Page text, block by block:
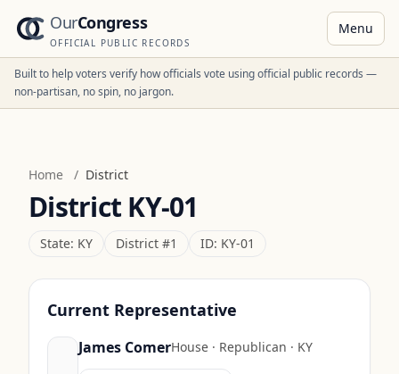
OurCongress
OFFICIAL PUBLIC RECORDS
Menu
Built to help voters verify how officials vote using official public records —
non-partisan, no spin, no jargon.
Home / District
District KY-01
State: KY District #1 ID: KY-01
Current Representative
James ComerHouse · Republican · KY